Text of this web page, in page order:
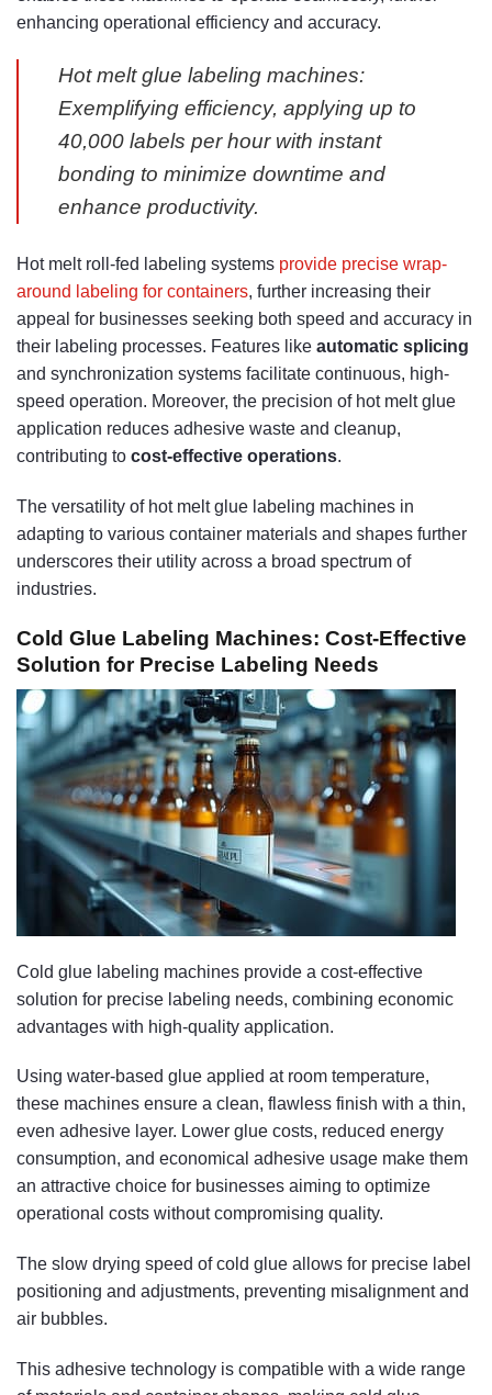
enhancing operational efficiency and accuracy.
Hot melt glue labeling machines:
Exemplifying efficiency, applying up to
40,000 labels per hour with instant
bonding to minimize downtime and
enhance productivity.
Hot melt roll-fed labeling systems provide precise wrap-
around labeling for containers, further increasing their
appeal for businesses seeking both speed and accuracy in
their labeling processes. Features like automatic splicing
and synchronization systems facilitate continuous, high-
speed operation. Moreover, the precision of hot melt glue
application reduces adhesive waste and cleanup,
contributing to cost-effective operations.
The versatility of hot melt glue labeling machines in
adapting to various container materials and shapes further
underscores their utility across a broad spectrum of
industries.
Cold Glue Labeling Machines: Cost-Effective
Solution for Precise Labeling Needs
Cold glue labeling machines provide a cost-effective
solution for precise labeling needs, combining economic
advantages with high-quality application.
Using water-based glue applied at room temperature,
these machines ensure a clean, flawless finish with a thin,
even adhesive layer. Lower glue costs, reduced energy
consumption, and economical adhesive usage make them
an attractive choice for businesses aiming to optimize
operational costs without compromising quality.
The slow drying speed of cold glue allows for precise label
positioning and adjustments, preventing misalignment and
air bubbles.
This adhesive technology is compatible with a wide range